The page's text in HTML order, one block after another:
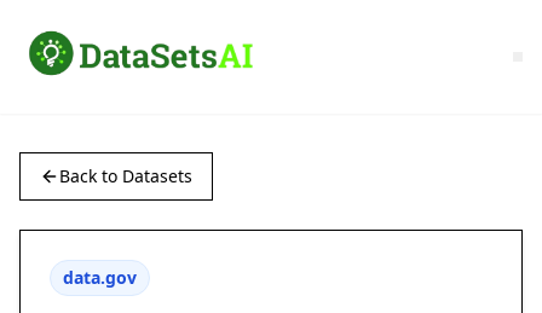
Back to Datasets
data.gov